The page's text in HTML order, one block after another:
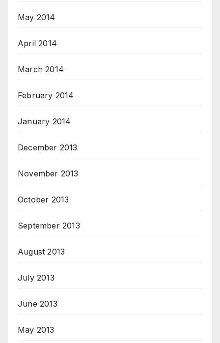
May 2014
April 2014
March 2014
February 2014
January 2014
December 2013
November 2013
October 2013
September 2013
August 2013
July 2013
June 2013
May 2013